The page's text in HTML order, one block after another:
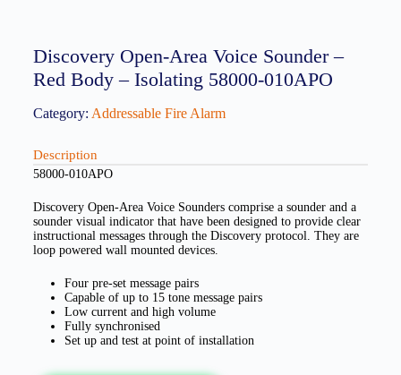
Discovery Open-Area Voice Sounder –
Red Body – Isolating 58000-010APO
Category: Addressable Fire Alarm
Description
58000-010APO
Discovery Open-Area Voice Sounders comprise a sounder and a
sounder visual indicator that have been designed to provide clear
instructional messages through the Discovery protocol. They are
loop powered wall mounted devices.
Four pre-set message pairs
Capable of up to 15 tone message pairs
Low current and high volume
Fully synchronised
Set up and test at point of installation